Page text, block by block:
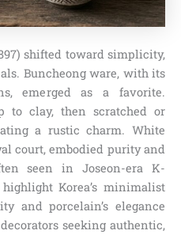
shifted toward simplicity,
Buncheong ware, with its
emerged as a favorite.
to clay, then scratched or
a rustic charm. White
court, embodied purity and
seen in Joseon-era K-
Korea’s minimalist
and porcelain’s elegance
seeking authentic,